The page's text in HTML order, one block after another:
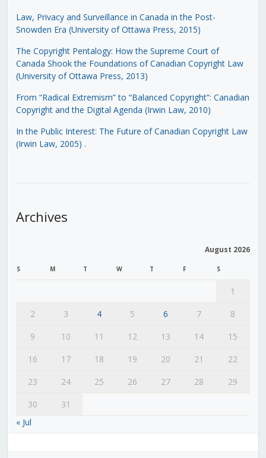
Law, Privacy and Surveillance in Canada in the Post-
Snowden Era (University of Ottawa Press, 2015)
The Copyright Pentalogy: How the Supreme Court of
Canada Shook the Foundations of Canadian Copyright Law
(University of Ottawa Press, 2013)
From “Radical Extremism” to “Balanced Copyright”: Canadian
Copyright and the Digital Agenda (Irwin Law, 2010)
In the Public Interest: The Future of Canadian Copyright Law
(Irwin Law, 2005) .
Archives
August 2026
S M T W T F S
1
2
3 4 5 6 7
8
9
10 11 12 13 14
15
16
17 18 19 20 21
22
23
24 25 26 27 28
29
30
31
« Jul